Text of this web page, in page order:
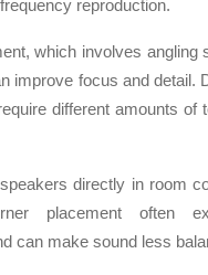
reproduction.
which involves angling
improve focus and detail.
different amounts of
directly in room
placement often
can make sound less